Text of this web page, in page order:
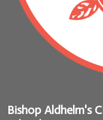
Bishop Aldhelm's